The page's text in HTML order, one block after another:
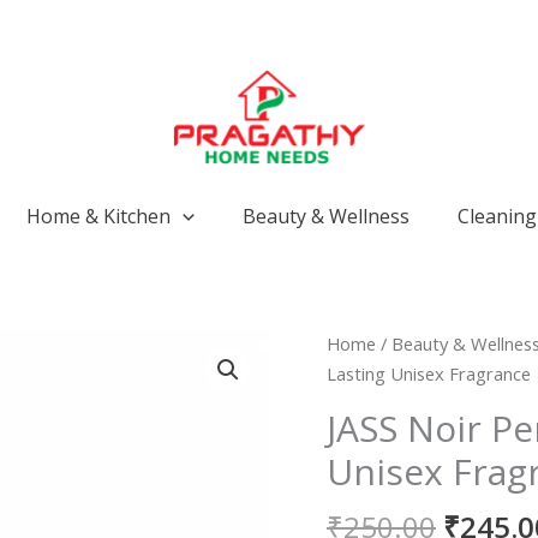
Home & Kitchen Beauty & Wellness
Home / Beauty &
Lasting Unisex Fragrance
JASS Noir
Unisex
₹250.00
price
₹
JASS
Noir
Long-
Lasting
Unisex